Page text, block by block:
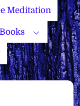
Meditation
Books